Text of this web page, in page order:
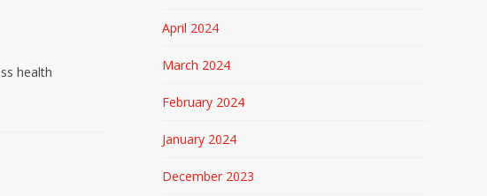
health
April 2024
March 2024
February 2024
January 2024
December 2023